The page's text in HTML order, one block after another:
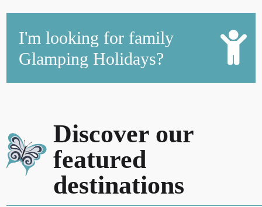
I'm looking for family
Glamping Holidays?
Discover our
featured
destinations